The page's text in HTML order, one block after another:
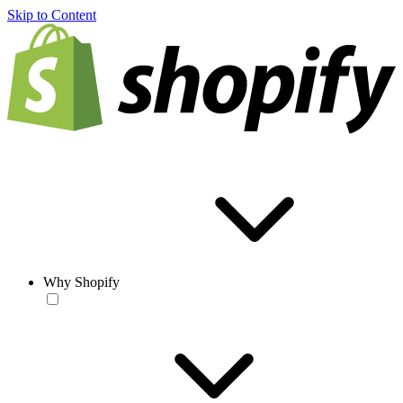
Skip to Content
Why Shopify